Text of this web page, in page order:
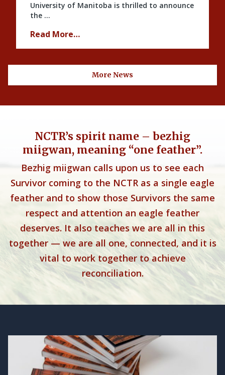
University of Manitoba is thrilled to announce
the …
Read More…
More News
NCTR’s spirit name – bezhig
miigwan, meaning “one feather”.
Bezhig miigwan calls upon us to see each
Survivor coming to the NCTR as a single eagle
feather and to show those Survivors the same
respect and attention an eagle feather
deserves. It also teaches we are all in this
together — we are all one, connected, and it is
vital to work together to achieve
reconciliation.